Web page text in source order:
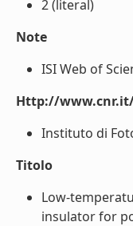
2 (literal)
Note
ISI Web of
Http://
Instituto di
Titolo
Low-
insulator for